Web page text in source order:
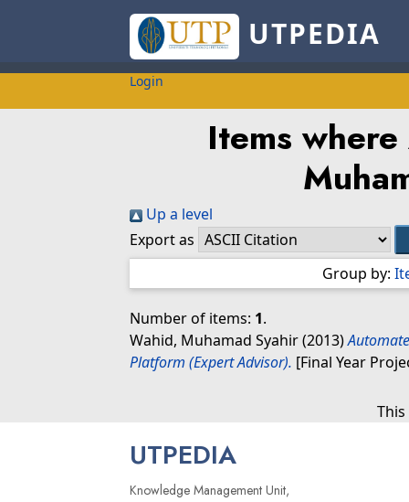
UTPEDIA
Login
Items
Up a level
Export as
Group by:
Number of items: 1.
Wahid, Muhamad Syahir(2013)
Platform (Expert Advisor). [Final Year
UTPEDIA
Knowledge Management Unit,